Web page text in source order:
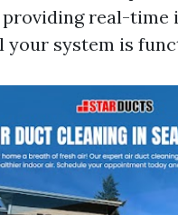
real-time
your system is